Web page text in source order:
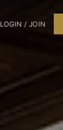
LOGIN / JOIN